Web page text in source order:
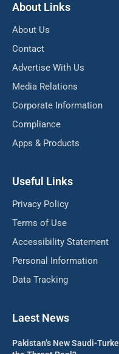
About Links
About Us
Contact
Advertise With Us
Media Relations
Corporate Information
Compliance
Apps & Products
Useful Links
Privacy Policy
Terms of Use
Accessibility Statement
Personal Information
Data Tracking
Laest News
Pakistan’s New Saudi-